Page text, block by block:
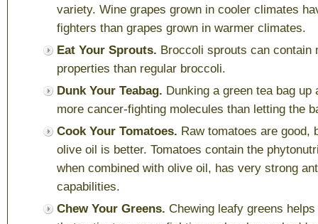
variety. Wine grapes grown in cooler climates
fighters than grapes grown in warmer climates.
Eat Your Sprouts. Broccoli sprouts can contain
properties than regular broccoli.
Dunk Your Teabag. Dunking a green tea bag up
more cancer-fighting molecules than letting the
Cook Your Tomatoes. Raw tomatoes are good,
olive oil is better. Tomatoes contain the
when combined with olive oil, has very strong
capabilities.
Chew Your Greens. Chewing leafy greens